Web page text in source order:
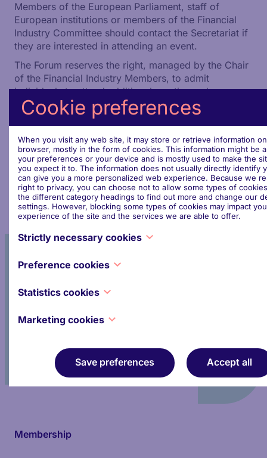
Members of the European Parliament, staff of
European institutions or members of the Financial
Industry Committee should contact the Secretariat if
they are interested in attending an event.
The Forum reserves the right, managed by the Chair
of the Financial Industry Members, to admit
individuals to attend additional meetings where
either they are invited as speakers or there are
certain exceptional circumstances justifying their
individuals that wish to attend EPFSF briefings and
luncheons on a regular basis, to apply for full
Financial Industry membership.
Participate in the activities
of the Forum
Membership
Cookie preferences
When you visit any web site, it may store or retrieve information
browser, mostly in the form of cookies. This information might be
your preferences or your device and is mostly used to make the
you expect it to. The information does not usually directly identify
can give you a more personalized web experience. Because we
right to privacy, you can choose not to allow some types of
the different category headings to find out more and change our
settings. However, blocking some types of cookies may impact
experience of the site and the services we are able to offer.
Strictly necessary cookies
These cookies are necessary for the website to function and
switched off in our systems. They are usually only set in response
privacy preferences, logging in or filling in forms. You can set
block or alert you about these cookies, but some parts of the site
Preference cookies
Also known as “functionality cookies,” these cookies allow a
remember choices you have made in the past, like what language
password are so you can automatically log in.
Statistics cookies
Also known as “performance cookies,” these cookies collect
about how you use a website, like which pages you visited and
website functions. This includes cookies from third-party analytics
long as the cookies are for the exclusive use of the owner of the
Marketing cookies
relevant advertising or to limit how many times you see an ad.
can share that information with other organizations or advertisers.
persistent cookies and almost always of third-party provenance.
Save preferences Accept all